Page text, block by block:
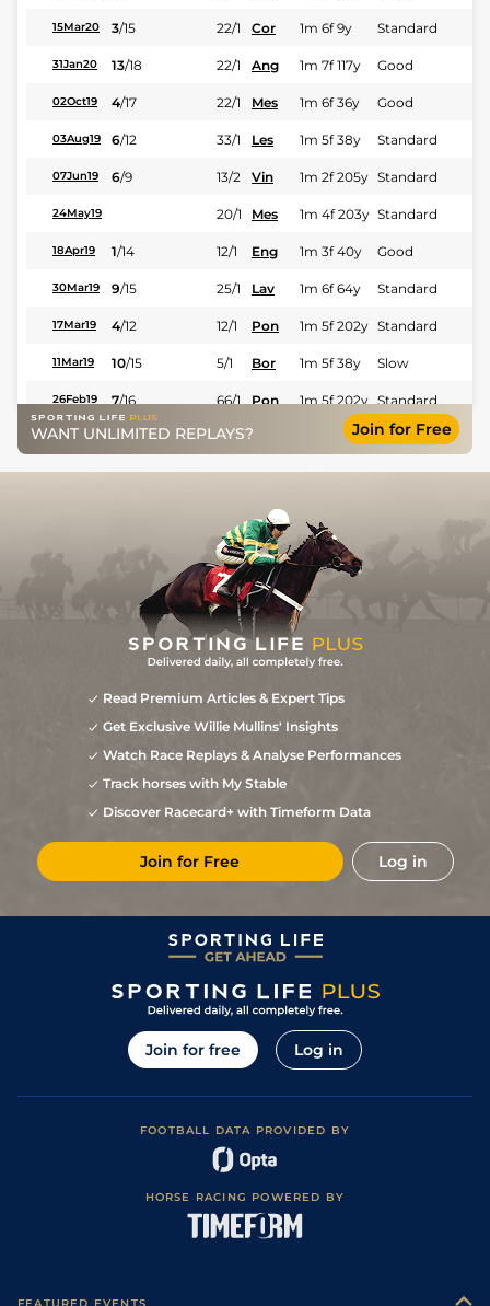
15Mar20 3/15 22/1 Cor 1m 6f 9y Standard
31Jan20 13/18 22/1 Ang 1m 7f 117y Good
02Oct19 4/17 22/1 Mes 1m 6f 36y Good
03Aug19 6/12 33/1 Les 1m 5f 38y Standard
07Jun19 6/9 13/2 Vin 1m 2f 205y Standard
24May19 20/1 Mes 1m 4f 203y Standard
18Apr19 1/14 12/1 Eng 1m 3f 40y Good
30Mar19 9/15 25/1 Lav 1m 6f 64y Standard
17Mar19 4/12 12/1 Pon 1m 5f 202y Standard
11Mar19 10/15 5/1 Bor 1m 5f 38y Slow
26Feb19 7/16 66/1 Pon 1m 5f 202y Standard
24Sep18 4/17 18/1 Cra 1m 5f 147y Soft
WANT UNLIMITED REPLAYS? Join for Free
Read Premium Articles & Expert Tips
Get Exclusive Willie Mullins' Insights
Watch Race Replays & Analyse Performances
Track horses with My Stable
Discover Racecard+ with Timeform Data
Join for Free Log in
Join for free Log in
FOOTBALL DATA PROVIDED BY
HORSE RACING POWERED BY